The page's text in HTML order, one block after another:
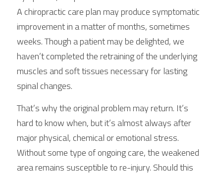
A chiropractic care plan may produce symptomatic
improvement in a matter of months, sometimes
weeks. Though a patient may be delighted, we
haven’t completed the retraining of the underlying
muscles and soft tissues necessary for lasting
spinal changes.
That’s why the original problem may return. It’s
hard to know when, but it’s almost always after
major physical, chemical or emotional stress.
Without some type of ongoing care, the weakened
area remains susceptible to re-injury. Should this